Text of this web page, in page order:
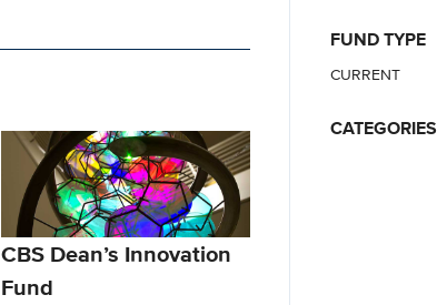
CBS Dean’s Innovation
Fund
FUND TYPE
CURRENT
CATEGORIES